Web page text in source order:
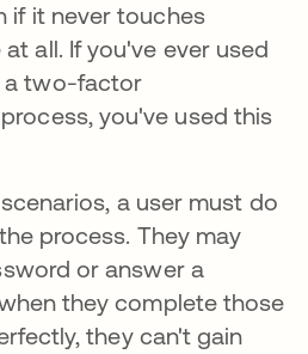
if it never touches
all. If you've ever used
a two-factor
you've used this
a user must do
process. They may
or answer a
they complete those
they can't gain